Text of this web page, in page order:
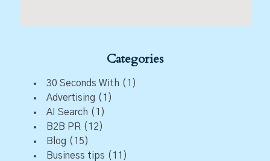
Categories
30 Seconds With (1)
Advertising (1)
AI Search (1)
B2B PR (12)
Blog (15)
Business tips (11)